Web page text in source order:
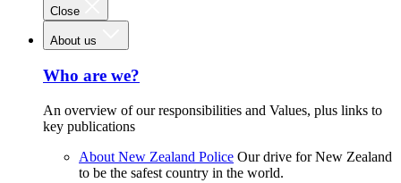
Close
About us
Who are we?
An overview of our responsibilities and Values, plus links to
key publications
About New Zealand Police Our drive for New Zealand
to be the safest country in the world.